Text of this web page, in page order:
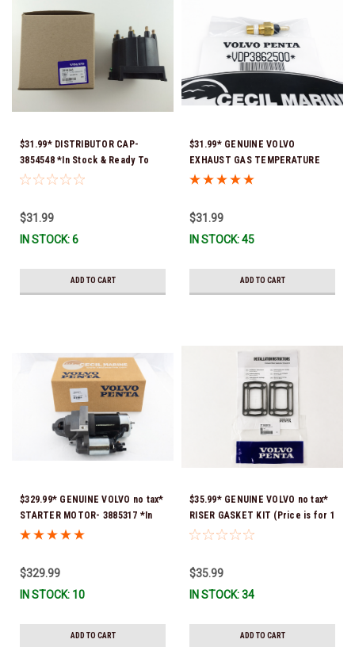
$31.99* DISTRIBUTOR CAP-
3854548 *In Stock & Ready To
Ship!
$31.99
IN STOCK: 6
ADD TO CART
$31.99* GENUINE VOLVO
EXHAUST GAS TEMPERATURE
SENSOR 3862500 *In Stock &
$31.99
IN STOCK: 45
ADD TO CART
$329.99* GENUINE VOLVO no tax*
STARTER MOTOR- 3885317 *In
Stock & Ready To Ship!
$329.99
IN STOCK: 10
ADD TO CART
$35.99* GENUINE VOLVO no tax*
RISER GASKET KIT (Price is for 1
package that contains 2 gaskets)
351325) *In Stock & Ready To
Ship!
$35.99
IN STOCK: 34
ADD TO CART